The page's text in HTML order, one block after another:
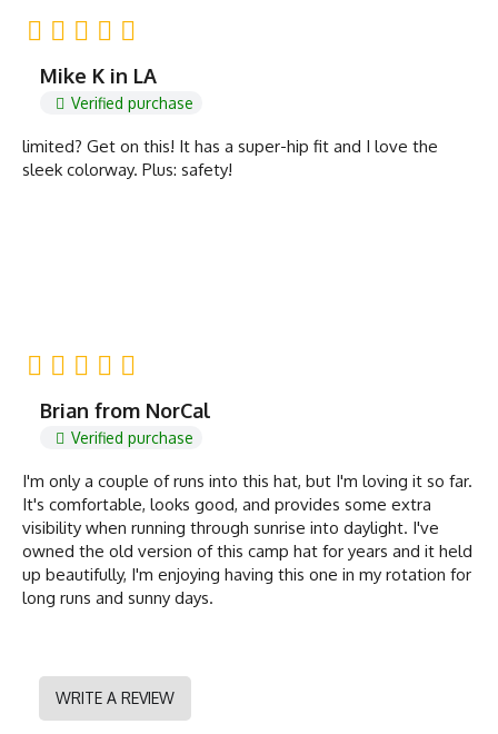
Mike K in LA
Verified purchase
limited? Get on this! It has a super-hip fit and I love the
sleek colorway. Plus: safety!
Brian from NorCal
Verified purchase
I'm only a couple of runs into this hat, but I'm loving it so far.
It's comfortable, looks good, and provides some extra
visibility when running through sunrise into daylight. I've
owned the old version of this camp hat for years and it held
up beautifully, I'm enjoying having this one in my rotation for
long runs and sunny days.
WRITE A REVIEW